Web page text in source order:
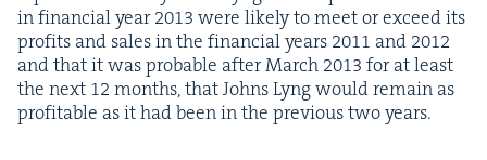
in finan­cial year2013 were like­ly to meet or exceed its
prof­its and sales in the finan­cial years 2011 and 2012
and that it was prob­a­ble after March 2013 for at least
the next 12months, that Johns Lyng would remain as
prof­itable as it had been in the pre­vi­ous two years.